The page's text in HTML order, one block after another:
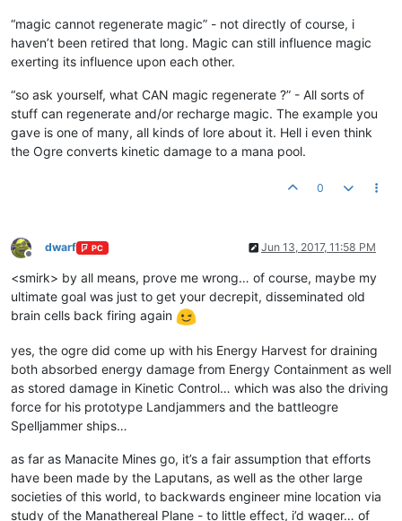
“magic cannot regenerate magic” - not directly of course, i
haven’t been retired that long. Magic can still influence magic
exerting its influence upon each other.
“so ask yourself, what CAN magic regenerate ?” - All sorts of
stuff can regenerate and/or recharge magic. The example you
gave is one of many, all kinds of lore about it. Hell i even think
the Ogre converts kinetic damage to a mana pool.
0
Offline
dwarf PC Jun 13, 2017, 11:58 PM
<smirk> by all means, prove me wrong… of course, maybe my
ultimate goal was just to get your decrepit, disseminated old
brain cells back firing again
yes, the ogre did come up with his Energy Harvest for draining
both absorbed energy damage from Energy Containment as well
as stored damage in Kinetic Control… which was also the driving
force for his prototype Landjammers and the battleogre
Spelljammer ships…
as far as Manacite Mines go, it’s a fair assumption that efforts
have been made by the Laputans, as well as the other large
societies of this world, to backwards engineer mine location via
study of the Manathereal Plane - to little effect, i’d wager… of